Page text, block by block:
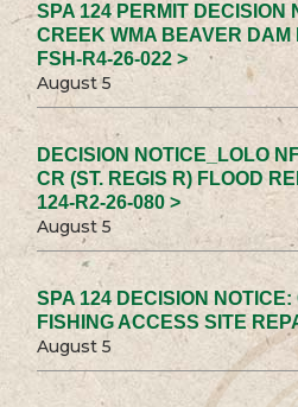
SPA 124 PERMIT DECISION
CREEK WMA BEAVER DAM
FSH-R4-26-022 >
August 5
DECISION NOTICE_LOLO
CR (ST. REGIS R) FLOOD
124-R2-26-080 >
August 5
SPA 124 DECISION
FISHING ACCESS SITE
August 5